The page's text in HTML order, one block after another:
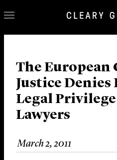
Our Practice
Innovation
Careers
News & Insights
About Us
Locations
The European
Justice
Legal
Lawyers
March 2, 2011